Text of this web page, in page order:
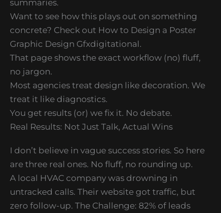
summaries.
Want to see how this plays out on something
concrete? Check out How to Design a Poster
Graphic Design Gfxdigitational.
That page shows the exact workflow (no) fluff,
no jargon.
Most agencies treat design like decoration. We
treat it like diagnostics.
You get results (or) we fix it. No debate.
Real Results: Not Just Talk, Actual Wins
I don’t believe in vague success stories. So here
are three real ones. No fluff, no rounding up.
A local HVAC company was drowning in
untracked calls. Their website got traffic, but
zero follow-up. The Challenge: 82% of leads